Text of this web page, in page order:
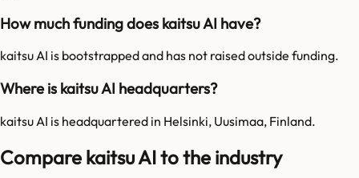
How much funding does kaitsu AI have?
kaitsu AI is bootstrapped and has not raised outside funding.
Where is kaitsu AI headquarters?
kaitsu AI is headquartered in Helsinki, Uusimaa, Finland.
Compare kaitsu AI to the industry